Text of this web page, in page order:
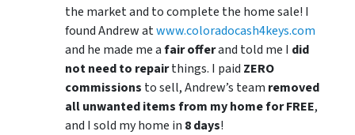
the market and to complete the home sale! I
found Andrew atwww.coloradocash4keys.com
and he made me afair offerand told me I did
not need to repairthings. I paid ZERO
commissions to sell, Andrew’s team removed
all unwanted items from my home for FREE,
and I sold my home in 8 days!